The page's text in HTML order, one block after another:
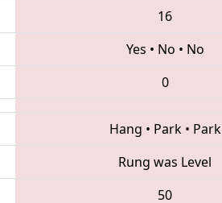
16
Yes • No • No
0
Hang • Park• Park
Rung was Level
50